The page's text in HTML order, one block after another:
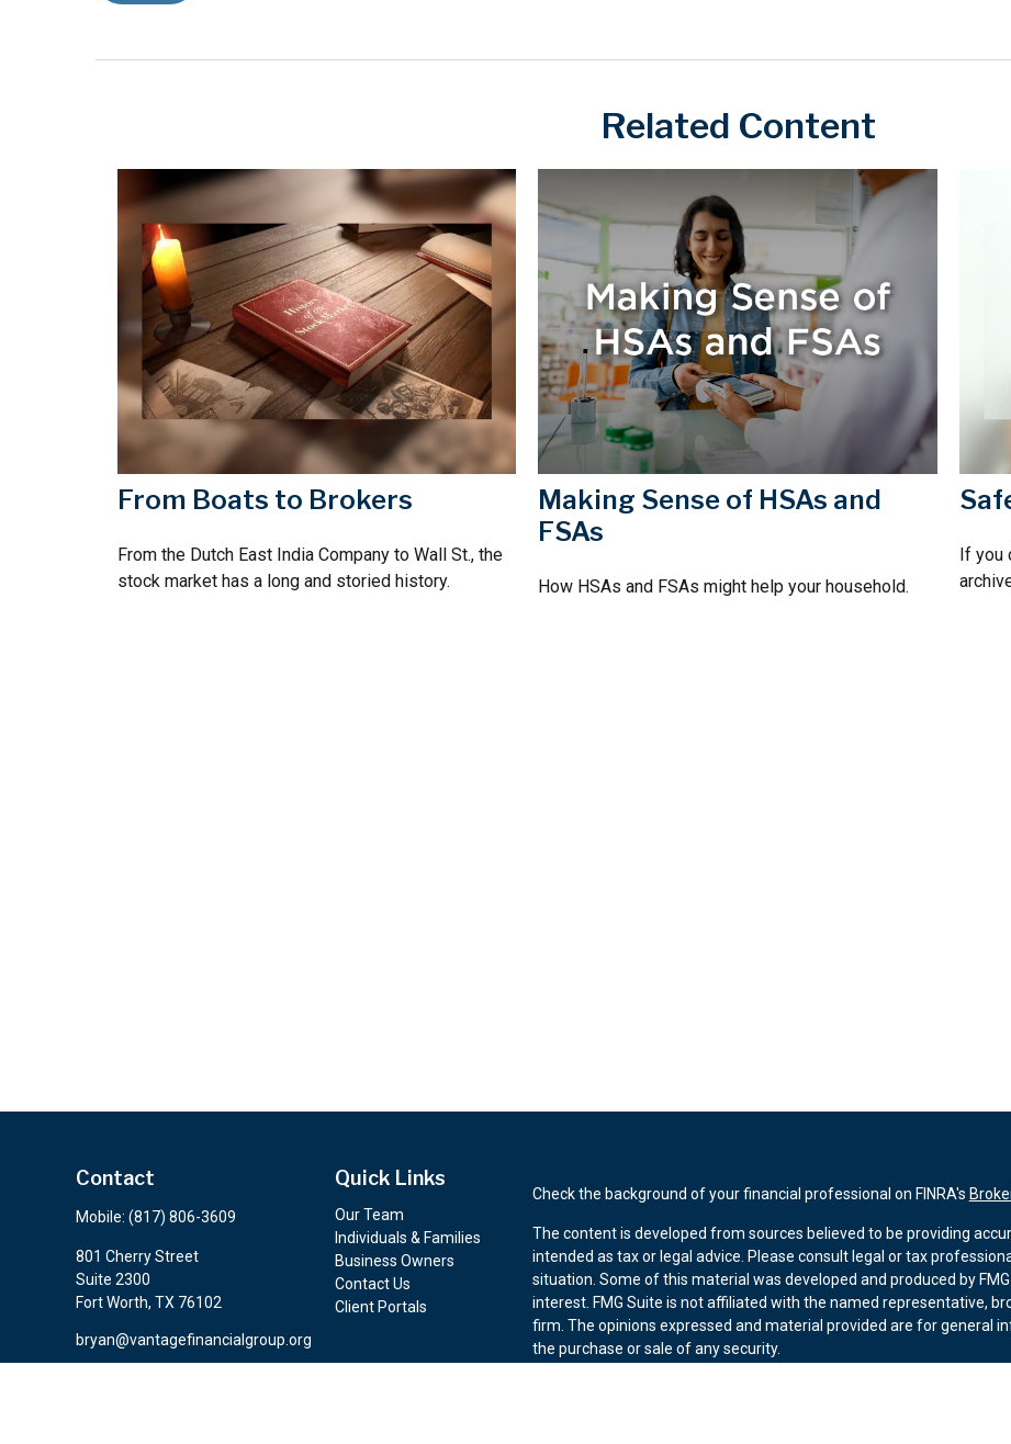
Related Content
From Boats to Brokers
From the Dutch East India Company to Wall St., the
stock market has a long and storied history.
Making Sense of HSAs and
FSAs
How HSAs and FSAs might help your household.
If you
Contact
Mobile: (817) 806-3609
801 Cherry Street
Suite 2300
Fort Worth, TX 76102
bryan@vantagefinancialgroup.org
Quick Links
Our Team
Individuals & Families
Business Owners
Contact Us
Client Portals
Check the background of your financial professional on FINRA's
The content is developed from sources believed to be providing
intended as tax or legal advice. Please consult legal or tax
situation. Some of this material was developed and produced by
interest. FMG Suite is not affiliated with the named representative,
firm. The opinions expressed and material provided are for general
the purchase or sale of any security.